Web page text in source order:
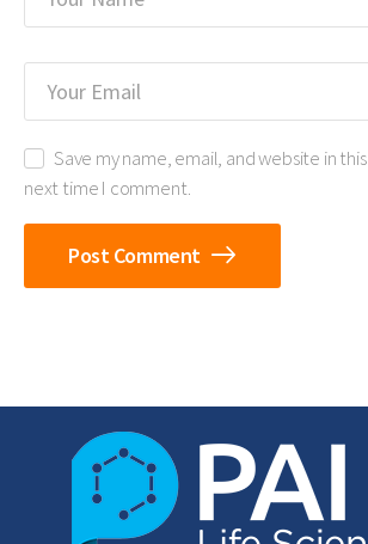
Save my name, email, and website in
next time I comment.
Post Comment